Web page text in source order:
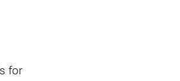
for